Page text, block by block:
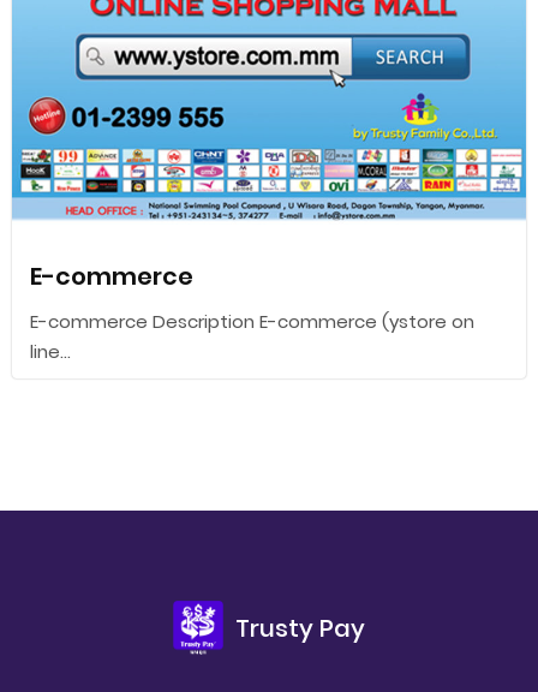
E-commerce
E-commerce Description E-commerce (ystore on
line...
Trusty Pay